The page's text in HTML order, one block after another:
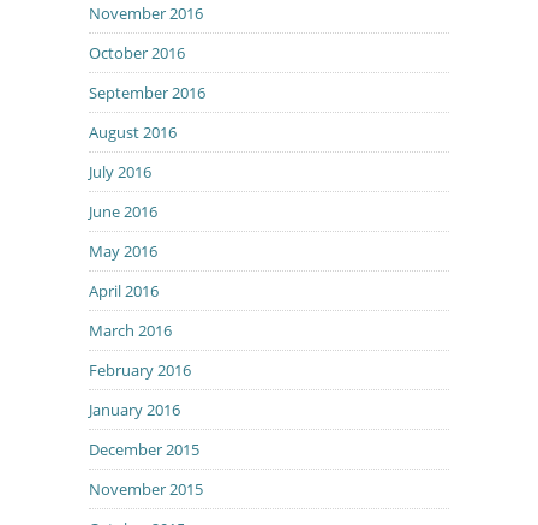
November 2016
October 2016
September 2016
August 2016
July 2016
June 2016
May 2016
April 2016
March 2016
February 2016
January 2016
December 2015
November 2015